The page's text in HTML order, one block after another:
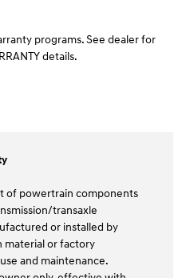
programs. See dealer for
details.
of powertrain components
transaxle
or installed by
material or factory
and maintenance.